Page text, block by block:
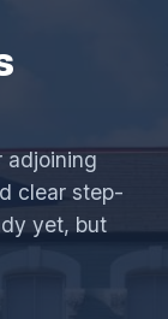
adjoining
clear step-
yet, but